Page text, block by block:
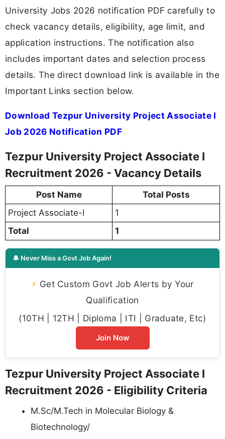
University Jobs 2026 notification PDF carefully to
check vacancy details, eligibility, age limit, and
application instructions. The notification also
includes important dates and selection process
details. The direct download link is available in the
Important Links section below.
Download Tezpur University Project Associate I
Job 2026 Notification PDF
Tezpur University Project Associate I
Recruitment 2026 - Vacancy Details
Post Name
Total Posts
Project Associate-I
1
Total
1
🔔 Never Miss a Govt Job Again!
⚡ Get Custom Govt Job Alerts by Your
Qualification
(10TH | 12TH | Diploma | ITI | Graduate, Etc)
Join Now
Tezpur University Project Associate I
Recruitment 2026 - Eligibility Criteria
M.Sc/M.Tech in Molecular Biology &
Biotechnology/